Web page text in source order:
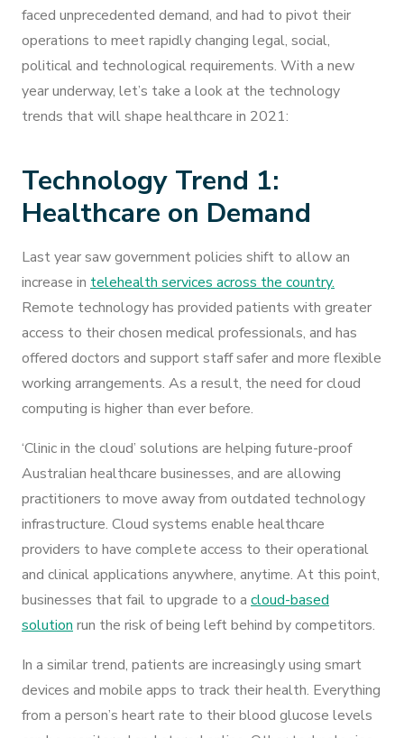
faced unprecedented demand, and had to pivot their
operations to meet rapidly changing legal, social,
political and technological requirements. With a new
year underway, let’s take a look at the technology
trends that will shape healthcare in 2021:
Technology Trend 1:
Healthcare on Demand
Last year saw government policies shift to allow an
increase in telehealth services across the country.
Remote technology has provided patients with greater
access to their chosen medical professionals, and has
offered doctors and support staff safer and more flexible
working arrangements. As a result, the need for cloud
computing is higher than ever before.
‘Clinic in the cloud’ solutions are helping future-proof
Australian healthcare businesses, and are allowing
practitioners to move away from outdated technology
infrastructure. Cloud systems enable healthcare
providers to have complete access to their operational
and clinical applications anywhere, anytime. At this point,
businesses that fail to upgrade to a cloud-based
solution run the risk of being left behind by competitors.
In a similar trend, patients are increasingly using smart
devices and mobile apps to track their health. Everything
from a person’s heart rate to their blood glucose levels